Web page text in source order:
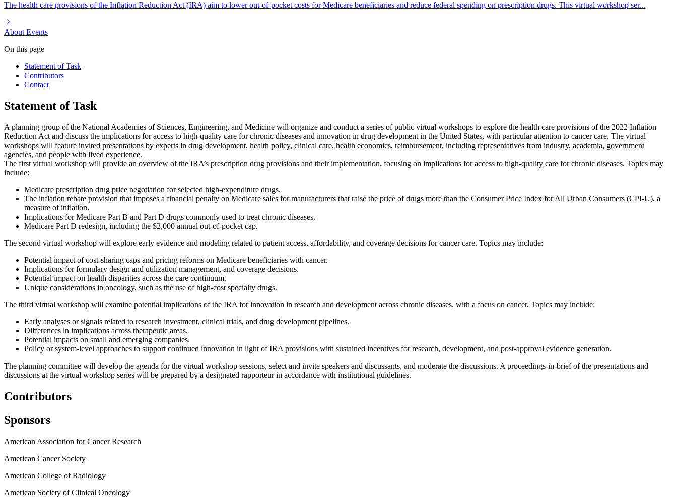
The health care provisions of the Inflation Reduction Act (IRA) aim to lower out-of-pocket costs for Medicare beneficiaries and reduce federal spending on prescription drugs. This virtual workshop ser...
About Events
On this page
Statement of Task
Contributors
Contact
Statement of Task
A planning group of the National Academies of Sciences, Engineering, and Medicine will organize and conduct a series of public virtual workshops to explore the health care provisions of the 2022 Inflation
Reduction Act and discuss the implications for access to high-quality care for chronic diseases and innovation in drug development in the United States, with particular attention to cancer care. The virtual
workshops will feature invited presentations by experts in drug development, health policy, clinical care, health economics, reimbursement, including representatives from industry, academia, government
agencies, and people with lived experience.
The first virtual workshop will provide an overview of the IRA’s prescription drug provisions and their implementation, focusing on implications for access to high-quality care for chronic diseases. Topics may
include:
Medicare prescription drug price negotiation for selected high-expenditure drugs.
The inflation rebate provision that imposes a financial penalty on Medicare sales for manufacturers that raise the price of drugs more than the Consumer Price Index for All Urban Consumers (CPI-U), a
measure of inflation.
Implications for Medicare Part B and Part D drugs commonly used to treat chronic diseases.
Medicare Part D redesign, including the $2,000 annual out-of-pocket cap.
The second virtual workshop will explore early evidence and modeling related to patient access, affordability, and coverage decisions for cancer care. Topics may include:
Potential impact of cost-sharing caps and pricing reforms on Medicare beneficiaries with cancer.
Implications for formulary design and utilization management, and coverage decisions.
Potential impact on health disparities across the care continuum.
Unique considerations in oncology, such as the use of high-cost specialty drugs.
The third virtual workshop will examine potential implications of the IRA for innovation in research and development across chronic diseases, with a focus on cancer. Topics may include:
Early analyses or signals related to research investment, clinical trials, and drug development pipelines.
Differences in implications across therapeutic areas.
Potential impacts on small and emerging companies.
Policy or system-level approaches to support continued innovation in light of IRA provisions with sustained incentives for research, development, and post-approval evidence generation.
The planning committee will develop the agenda for the virtual workshop sessions, select and invite speakers and discussants, and moderate the discussions. A proceedings-in-brief of the presentations and
discussions at the virtual workshop series will be prepared by a designated rapporteur in accordance with institutional guidelines.
Contributors
Sponsors
American Association for Cancer Research
American Cancer Society
American College of Radiology
American Society of Clinical Oncology